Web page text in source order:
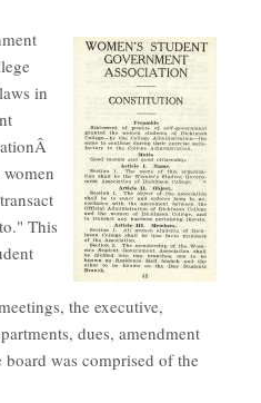
in
This
the executive,
dues, amendment
board was comprised of the